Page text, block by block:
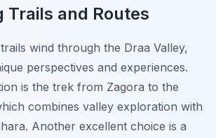
Trails and Routes
wind through the Draa Valley,
perspectives and experiences.
is the trek from Zagora to the
combines valley exploration with
Another excellent choice is a